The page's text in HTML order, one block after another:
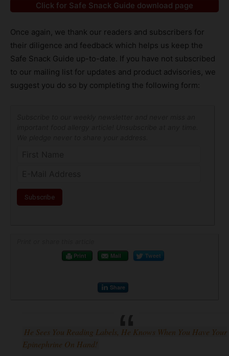
Click for Safe Snack Guide download page
Once again, we thank our readers and subscribers for
their diligence and feedback which helps us keep the
Safe Snack Guide up-to-date. If you have not subscribed
to our mailing list for updates and product advisories, we
suggest you do so by completing the following form:
Print
Mail Tweet
Share
He Sees You Reading Labels, He Knows When You Have Your
Epinephrine On Hand!